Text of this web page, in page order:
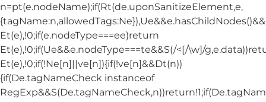
n=pt(e.nodeName);if(Rt(de.uponSanitizeElement,e,
Et(e),!0;if(e.nodeType===ee)return
Et(e),!0;if(Ue&&e.nodeType===te&&S(/<[/\w]/
Et(e),!0;if(!Ne[n]||ve[n]){if(!ve[n]&&Dt(n))
{if(De.tagNameCheck instanceof